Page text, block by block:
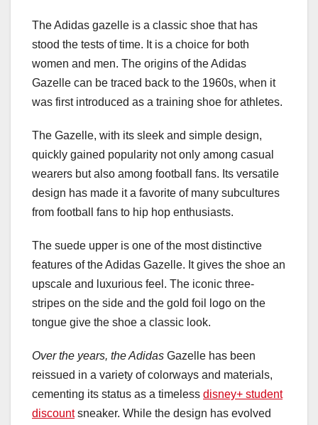
The Adidas gazelle is a classic shoe that has
stood the tests of time. It is a choice for both
women and men. The origins of the Adidas
Gazelle can be traced back to the 1960s, when it
was first introduced as a training shoe for athletes.
The Gazelle, with its sleek and simple design,
quickly gained popularity not only among casual
wearers but also among football fans. Its versatile
design has made it a favorite of many subcultures
from football fans to hip hop enthusiasts.
The suede upper is one of the most distinctive
features of the Adidas Gazelle. It gives the shoe an
upscale and luxurious feel. The iconic three-
stripes on the side and the gold foil logo on the
tongue give the shoe a classic look.
Over the years, the Adidas Gazelle has been
reissued in a variety of colorways and materials,
cementing its status as a timeless disney+ student
discountsneaker. While the design has evolved